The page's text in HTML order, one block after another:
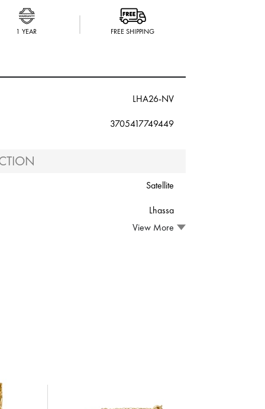
1 YEAR FREE SHIPPING
LHA26-NV
3705417749449
Satellite
Lhassa
View More